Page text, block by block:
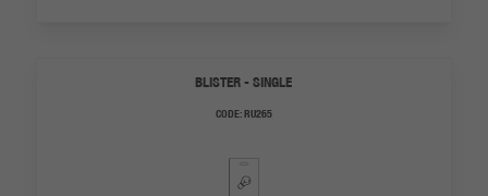
BLISTER - SINGLE
CODE:RU265